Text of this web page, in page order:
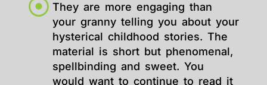
They are more engaging than
your granny telling you about your
hysterical childhood stories. The
material is short but phenomenal,
spellbinding and sweet. You
would want to continue to read it